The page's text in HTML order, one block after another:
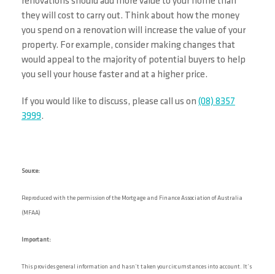
they will cost to carry out. Think about how the money
you spend on a renovation will increase the value of your
property. For example, consider making changes that
would appeal to the majority of potential buyers to help
you sell your house faster and at a higher price.
If you would like to discuss, please call us on (08) 8357
3999.
Source:
Reproduced with the permission of the Mortgage and Finance Association of Australia
(MFAA)
Important:
This provides general information and hasn’t taken your circumstances into account. It’s